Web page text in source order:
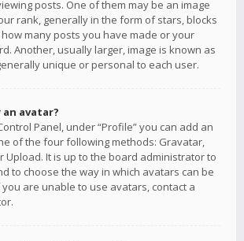
posts. One of them may be an image
rank, generally in the form of stars, blocks
many posts you have made or your
Another, usually larger, image is known as
unique or personal to each user.
an avatar?
Panel, under “Profile” you can add an
of the four following methods: Gravatar,
Upload. It is up to the board administrator to
to choose the way in which avatars can be
are unable to use avatars, contact a